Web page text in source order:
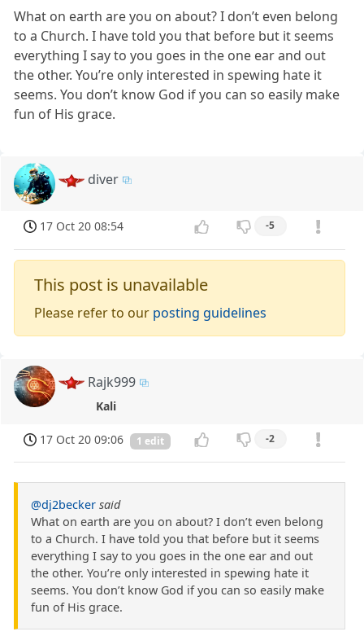
What on earth are you on about? I don’t even belong
to a Church. I have told you that before but it seems
everything I say to you goes in the one ear and out
the other. You’re only interested in spewing hate it
seems. You don’t know God if you can so easily make
fun of His grace.
diver
17 Oct 20 08:54 -5
This post is unavailable
Please refer to our posting guidelines
Rajk999
Kali
17 Oct 20 09:06 1 edit -2
@dj2becker said
What on earth are you on about? I don’t even belong
to a Church. I have told you that before but it seems
everything I say to you goes in the one ear and out
the other. You’re only interested in spewing hate it
seems. You don’t know God if you can so easily make
fun of His grace.